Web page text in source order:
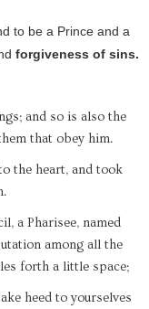
to be a Prince and a
forgiveness of sins.
and so is also the
that obey him.
the heart, and took
a Pharisee, named
among all the
forth a little space;
heed to yourselves